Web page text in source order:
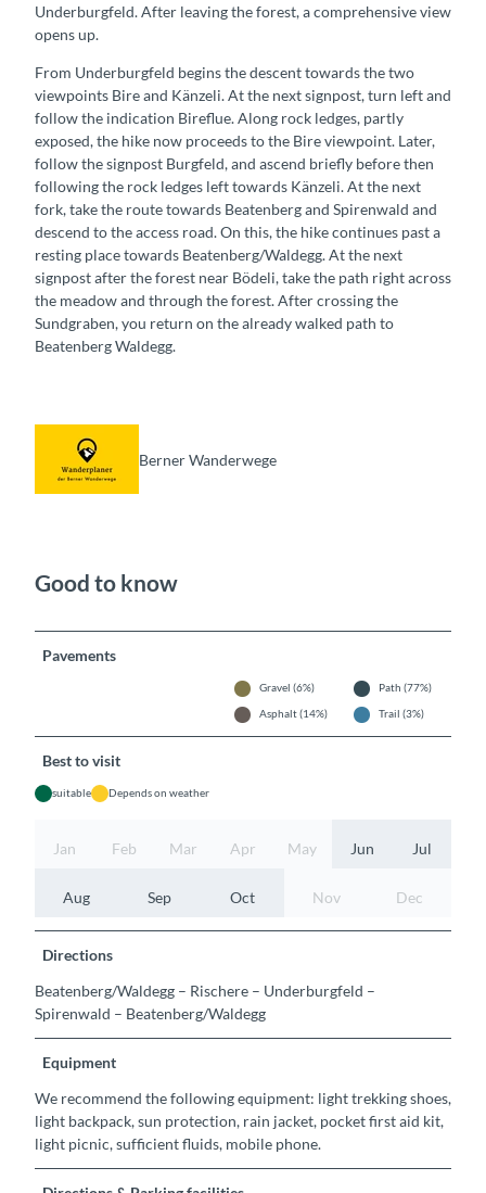
Underburgfeld. After leaving the forest, a comprehensive view
opens up.
From Underburgfeld begins the descent towards the two
viewpoints Bire and Känzeli. At the next signpost, turn left and
follow the indication Bireflue. Along rock ledges, partly
exposed, the hike now proceeds to the Bire viewpoint. Later,
follow the signpost Burgfeld, and ascend briefly before then
following the rock ledges left towards Känzeli. At the next
fork, take the route towards Beatenberg and Spirenwald and
descend to the access road. On this, the hike continues past a
resting place towards Beatenberg/Waldegg. At the next
signpost after the forest near Bödeli, take the path right across
the meadow and through the forest. After crossing the
Sundgraben, you return on the already walked path to
Beatenberg Waldegg.
Berner Wanderwege
Good to know
Pavements
Gravel (6%)
Path (77%)
Asphalt (14%)
Trail (3%)
Best to visit
suitable Depends on weather
Jan Feb Mar Apr May Jun Jul
Aug Sep Oct Nov Dec
Directions
Beatenberg/Waldegg – Rischere – Underburgfeld –
Spirenwald – Beatenberg/Waldegg
Equipment
We recommend the following equipment: light trekking shoes,
light backpack, sun protection, rain jacket, pocket first aid kit,
light picnic, sufficient fluids, mobile phone.